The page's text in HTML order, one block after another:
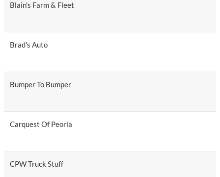
Blain's Farm & Fleet
Brad's Auto
Bumper To Bumper
Carquest Of Peoria
CPW Truck Stuff